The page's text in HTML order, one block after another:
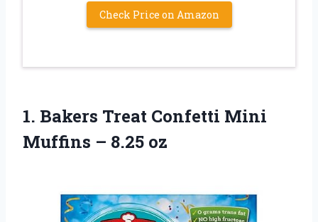
Check Price on Amazon
1. Bakers Treat Confetti Mini
Muffins – 8.25 oz